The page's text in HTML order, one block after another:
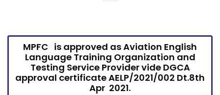
MPFC is approved as Aviation English
Language Training Organization and
Testing Service Provider vide DGCA
approval certificate AELP/2021/002 Dt.8th
Apr 2021.